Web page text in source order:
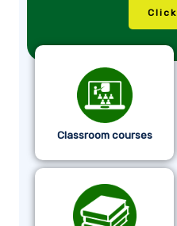
Classroom courses